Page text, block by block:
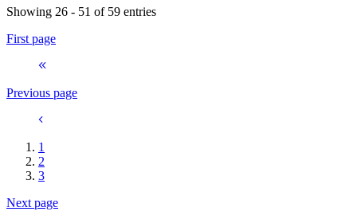
Showing 26 - 51 of 59 entries
First page
Previous page
1
2
3
Next page